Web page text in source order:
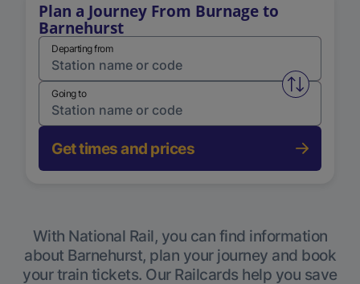
Plan a Journey From Burnage to
Barnehurst
Departing from
Swap
Going to
Get times and prices
With National Rail, you can find information
about Barnehurst, plan your journey and book
your train tickets. Our Railcards help you save